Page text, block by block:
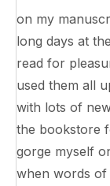
on my
long days at
read for
used them all
with lots of
the bookstore
gorge myself
when words of